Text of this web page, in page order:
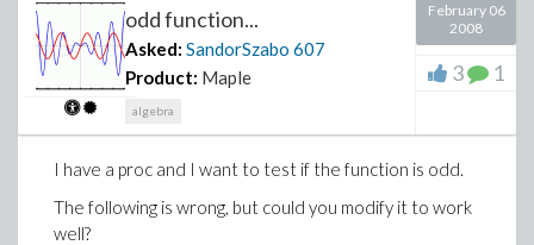
odd function...
Asked: SandorSzabo 607
Product: Maple
algebra
February 06
2008
3 1
I have a proc and I want to test if the function is odd.
The following is wrong, but could you modify it to work
well?